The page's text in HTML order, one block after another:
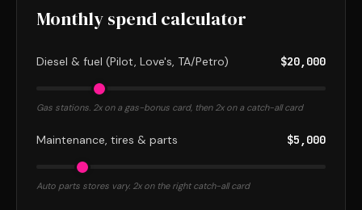
Monthly spend calculator
Diesel & fuel (Pilot, Love's, TA/Petro) $20,000
Gas stations. 2x on a gas-bonus card, then 2x on a catch-all card
Maintenance, tires & parts $5,000
Auto parts stores vary. 2x on the right catch-all card